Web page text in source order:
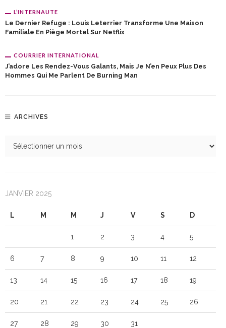
L’INTERNAUTE
Le Dernier Refuge : Louis Leterrier Transforme Une Maison
Familiale En Piège Mortel Sur Netflix
COURRIER INTERNATIONAL
J’adore Les Rendez-Vous Galants, Mais Je N’en Peux Plus Des
Hommes Qui Me Parlent De Burning Man
ARCHIVES
JANVIER 2025
L M M J V S D
1 2 3 4 5
6 7 8 9 10 11 12
13 14 15 16 17 18 19
20 21 22 23 24 25 26
27 28 29 30 31